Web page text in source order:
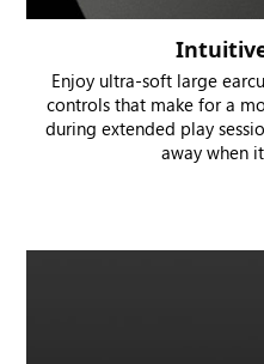
Enjoy ultra-soft large
controls that make for a
during extended play
away when